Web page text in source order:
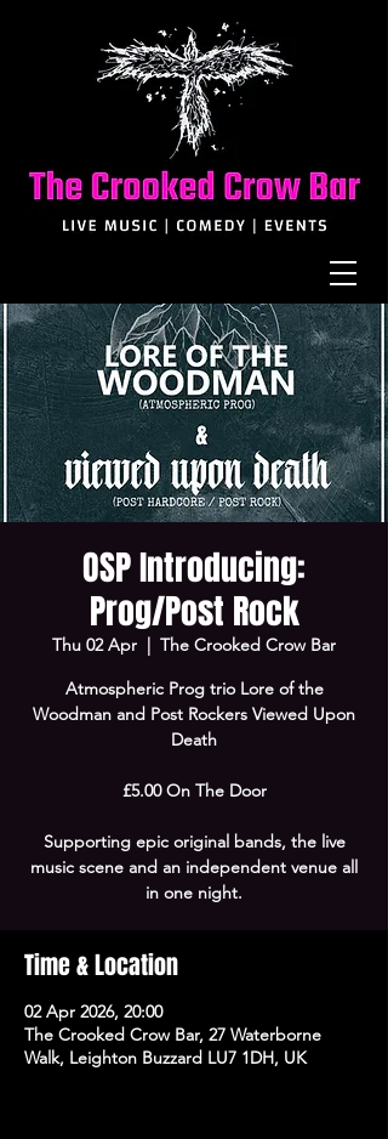
OSP Introducing:
Prog/Post Rock
Thu 02 Apr
  |
The Crooked Crow Bar
Atmospheric Prog trio Lore of the
Woodman and Post Rockers Viewed Upon
Death
£5.00 On The Door
Supporting epic original bands, the live
music scene and an independent venue all
in one night.
Time & Location
02 Apr 2026, 20:00
The Crooked Crow Bar, 27 Waterborne
Walk, Leighton Buzzard LU7 1DH, UK